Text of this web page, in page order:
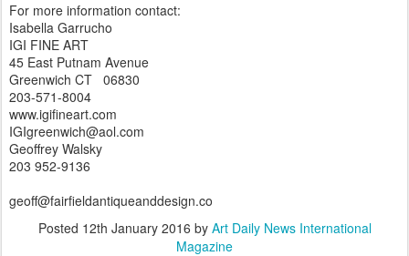
For more information contact:
Isabella Garrucho
IGI FINE ART
45 East Putnam Avenue
Greenwich CT 06830
203-571-8004
www.igifineart.com
IGIgreenwich@aol.com
Geoffrey Walsky
203 952-9136
geoff@fairfieldantiqueanddesign.co
Posted 12th January 2016 by Art Daily News International
Magazine